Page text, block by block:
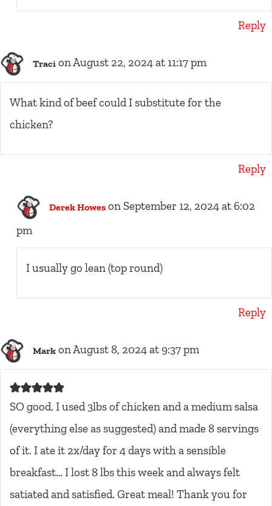
Reply
Traci on August 22, 2024 at 11:17 pm
What kind of beef could I substitute for the
chicken?
Reply
Derek Howes on September 12, 2024 at 6:02
pm
I usually go lean (top round)
Reply
Mark on August 8, 2024 at 9:37 pm
SO good. I used 3lbs of chicken and a medium salsa
(everything else as suggested) and made 8 servings
of it. I ate it 2x/day for 4 days with a sensible
breakfast… I lost 8 lbs this week and always felt
satiated and satisfied. Great meal! Thank you for